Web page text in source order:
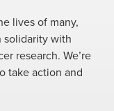
lives of many,
solidarity with
research. We’re
take action and